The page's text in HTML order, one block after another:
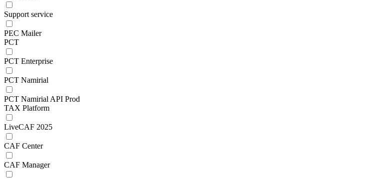
Support service
PEC Mailer
PCT
PCT Enterprise
PCT Namirial
PCT Namirial API Prod
TAX Platform
LiveCAF 2025
CAF Center
CAF Manager